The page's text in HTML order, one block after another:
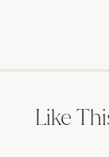
Like